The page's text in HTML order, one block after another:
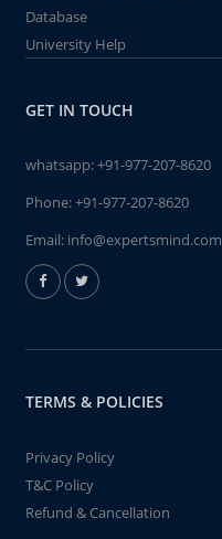
Database
University Help
GET IN TOUCH
whatsapp:+91-977-207-8620
Phone:+91-977-207-8620
Email: info@expertsmind.com
TERMS & POLICIES
Privacy Policy
T&C Policy
Refund & Cancellation